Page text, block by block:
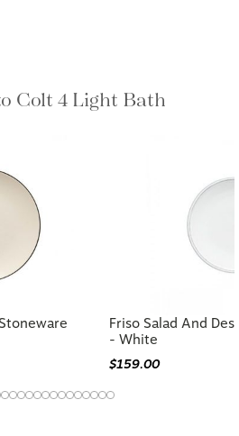
Colt 4 Light Bath
Friso Salad And
- White
$159.00